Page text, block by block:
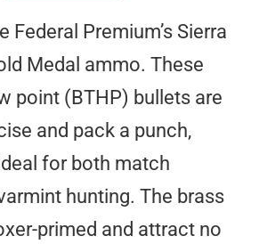
Federal Premium’s Sierra
Medal ammo. These
point (BTHP) bullets are
and pack a punch,
for both match
hunting. The brass
primed and attract no